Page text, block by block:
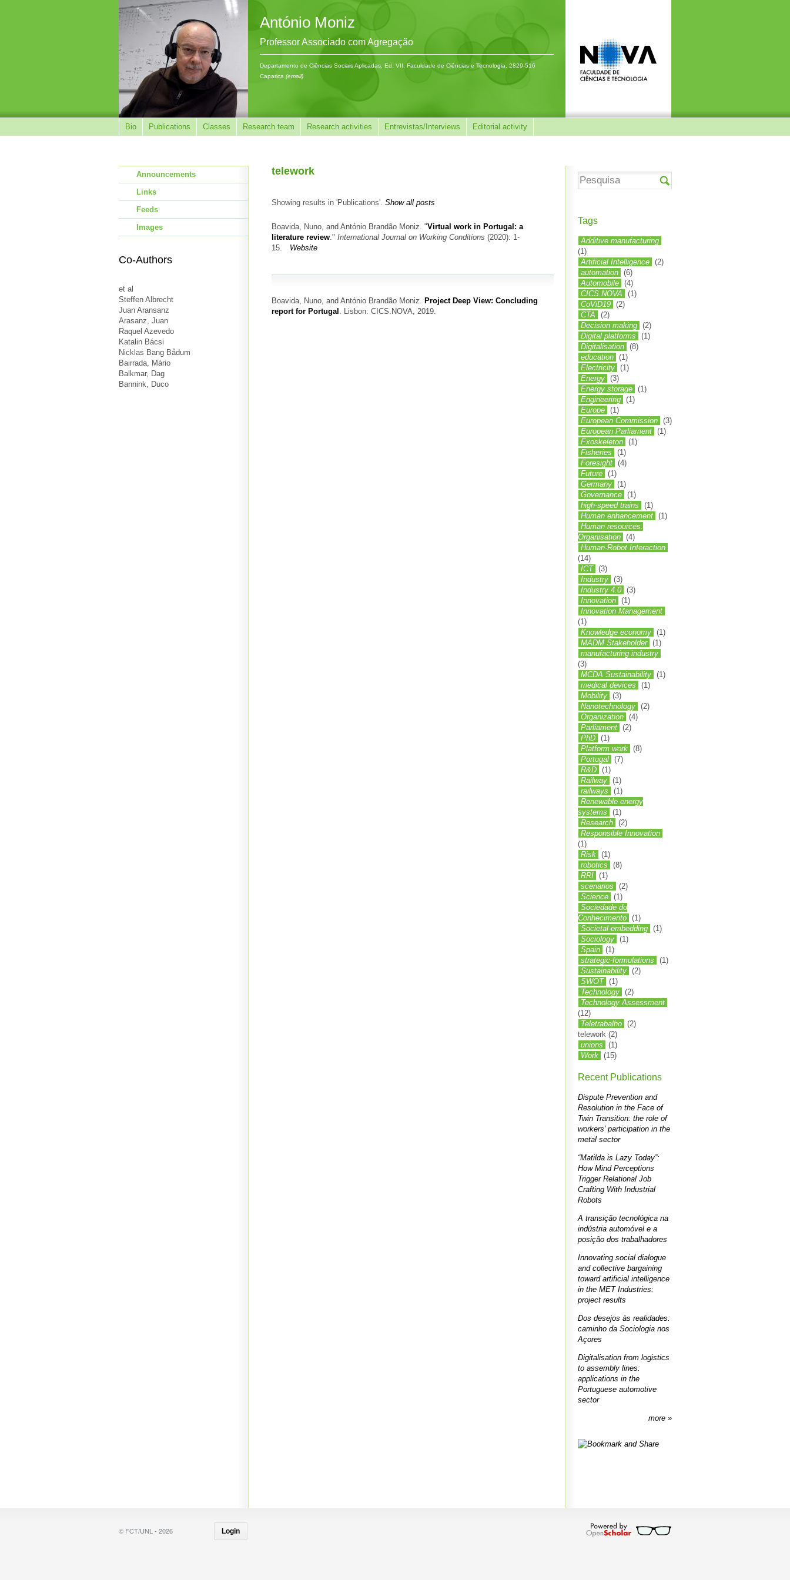
António Moniz
Professor Associado com Agregação
Departamento de Ciências Sociais Aplicadas, Ed. VII, Faculdade de Ciências e Tecnologia, 2829-516
Caparica (email)
Bio Publications Classes Research team Research activities Entrevistas/Interviews Editorial activity
telework
Showing results in 'Publications'. Show all posts
Boavida, Nuno, and António Brandão Moniz. "Virtual work in Portugal: a
literature review ." International Journal on Working Conditions (2020): 1-
15.
Website
Boavida, Nuno, and António Brandão Moniz. Project Deep View: Concluding
report for Portugal . Lisbon: CICS.NOVA, 2019.
Announcements
Links
Feeds
Images
Co-Authors
et al
Steffen Albrecht
Juan Aransanz
Arasanz, Juan
Raquel Azevedo
Katalin Bácsi
Nicklas Bang Bådum
Bairrada, Mário
Balkmar, Dag
Bannink, Duco
Tags
Additive manufacturing
(1)
Artificial Intelligence (2)
automation (6)
Automobile (4)
CICS.NOVA
(1)
CoViD19 (2)
CTA
(2)
Decision making (2)
Digital platforms
(1)
Digitalisation (8)
education (1)
Electricity (1)
Energy (3)
Energy storage (1)
Engineering (1)
Europe (1)
European Commission (3)
European Parliament (1)
Exoskeleton (1)
Fisheries
(1)
Foresight (4)
Future (1)
Germany (1)
Governance (1)
high-speed trains
(1)
Human enhancement (1)
Human resources.
Organisation (4)
Human-Robot Interaction
(14)
ICT (3)
Industry (3)
Industry 4.0 (3)
Innovation (1)
Innovation Management
(1)
Knowledge economy (1)
MADM Stakeholder (1)
manufacturing industry
(3)
MCDA Sustainability (1)
medical devices
(1)
Mobility (3)
Nanotechnology (2)
Organization (4)
Parliament (2)
PhD (1)
Platform work (8)
Portugal (7)
R&D (1)
Railway (1)
railways
(1)
Renewable energy
systems
(1)
Research (2)
Responsible Innovation
(1)
Risk (1)
robotics
(8)
RRI (1)
scenarios
(2)
Science (1)
Sociedade do
Conhecimento (1)
Societal-embedding (1)
Sociology (1)
Spain (1)
strategic-formulations
(1)
Sustainability (2)
SWOT (1)
Technology (2)
Technology Assessment
(12)
Teletrabalho (2)
telework (2)
unions
(1)
Work (15)
Recent Publications
Dispute Prevention and
Resolution in the Face of
Twin Transition: the role of
workers’ participation in the
metal sector
“Matilda is Lazy Today”:
How Mind Perceptions
Trigger Relational Job
Crafting With Industrial
Robots
A transição tecnológica na
indústria automóvel e a
posição dos trabalhadores
Innovating social dialogue
and collective bargaining
toward artificial intelligence
in the MET Industries:
project results
Dos desejos às realidades:
caminho da Sociologia nos
Açores
Digitalisation from logistics
to assembly lines:
applications in the
Portuguese automotive
sector
more
© FCT/UNL - 2026 Login